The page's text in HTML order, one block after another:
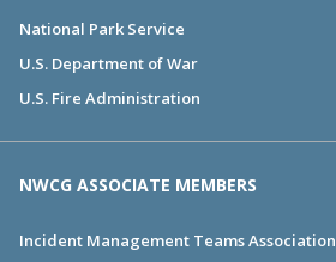
National Park Service
U.S. Department of War
U.S. Fire Administration
NWCG ASSOCIATE MEMBERS
Incident Management Teams Association